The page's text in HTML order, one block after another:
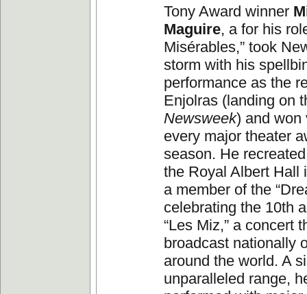
Tony Award winner
Maguire, a for his
Misérables,” took
storm with his
performance as the
Enjolras (landing on
Newsweek) and won
every major theater
season. He
the Royal Albert Hall
a member of the
celebrating the 10th
“Les Miz,” a concert
broadcast nationally
around the world. A
unparalleled range,